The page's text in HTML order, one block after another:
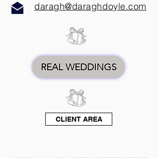
daragh@daraghdoyle.com
CLIENT AREA
REAL WEDDINGS